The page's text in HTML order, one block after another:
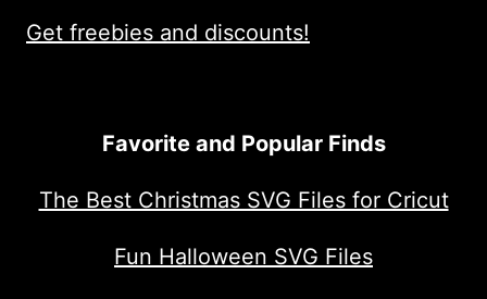
Get freebies and discounts!
Favorite and Popular Finds
The Best Christmas SVG Files for Cricut
Fun Halloween SVG Files